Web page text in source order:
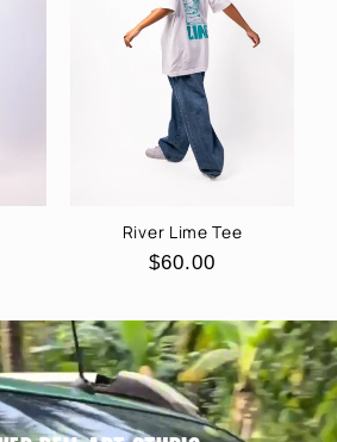
River Lime Tee
Regular
$60.00